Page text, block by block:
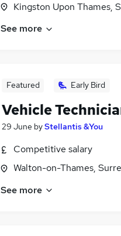
Kingston Upon Thames,
See more
Featured Early Bird
Vehicle
29 June byStellantis &You
Competitive salary
Walton-on-Thames,
See more